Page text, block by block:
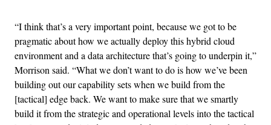
“I think that’s a very important point, because we got to be
pragmatic about how we actually deploy this hybrid cloud
environment and a data architecture that’s going to underpin it,”
Morrison said. “What we don’t want to do is how we’ve been
building out our capability sets when we build from the
[tactical] edge back. We want to make sure that we smartly
build it from the strategic and operational levels into the tactical